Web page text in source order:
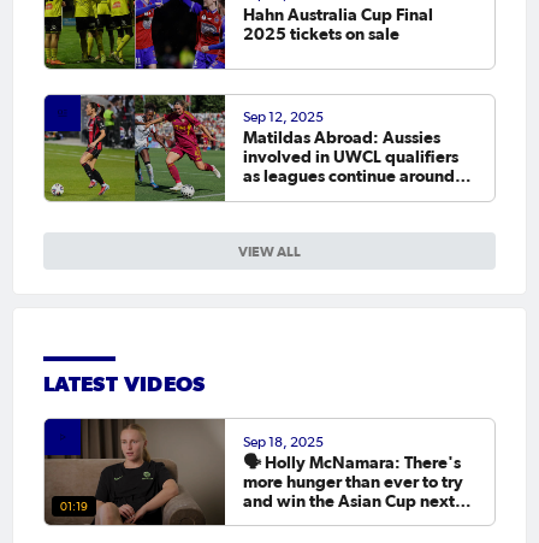
VIEW ALL
Hahn Australia Cup Final
2025 tickets on sale
Sep 12, 2025
Matildas Abroad: Aussies
involved in UWCL qualifiers
as leagues continue around
LATEST VIDEOS
01:19
Sep 18, 2025
🗣️ Holly McNamara: There's
more hunger than ever to try
and win the Asian Cup next